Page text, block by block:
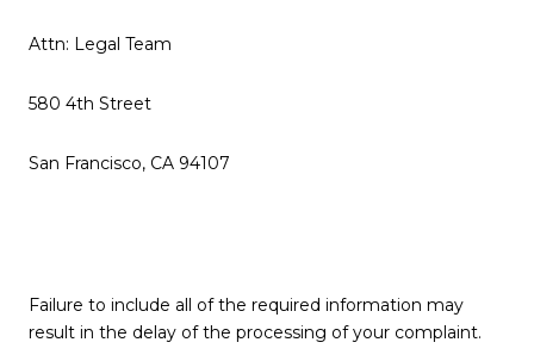
Attn: Legal Team
580 4th Street
San Francisco, CA 94107
Failure to include all of the required information may
result in the delay of the processing of your complaint.